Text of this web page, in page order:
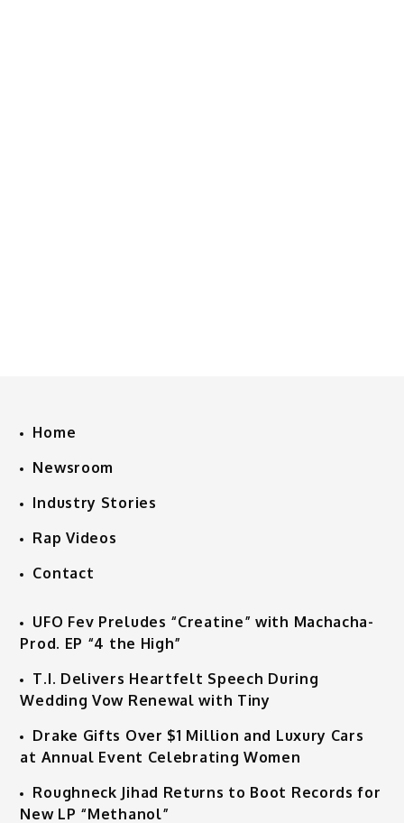
Home
Newsroom
Industry Stories
Rap Videos
Contact
UFO Fev Preludes “Creatine” with Machacha-
Prod. EP “4 the High”
T.I. Delivers Heartfelt Speech During
Wedding Vow Renewal with Tiny
Drake Gifts Over $1 Million and Luxury Cars
at Annual Event Celebrating Women
Roughneck Jihad Returns to Boot Records for
New LP “Methanol”